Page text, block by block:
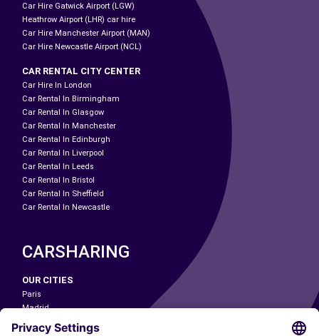
Car Hire Gatwick Airport (LGW)
Heathrow Airport (LHR) car hire
Car Hire Manchester Airport (MAN)
Car Hire Newcastle Airport (NCL)
CAR RENTAL CITY CENTER
Car Hire In London
Car Rental In Birmingham
Car Rental In Glasgow
Car Rental In Manchester
Car Rental In Edinburgh
Car Rental In Liverpool
Car Rental In Leeds
Car Rental In Bristol
Car Rental In Sheffield
Car Rental In Newcastle
CARSHARING
OUR CITIES
Paris
Madrid
Washington DC